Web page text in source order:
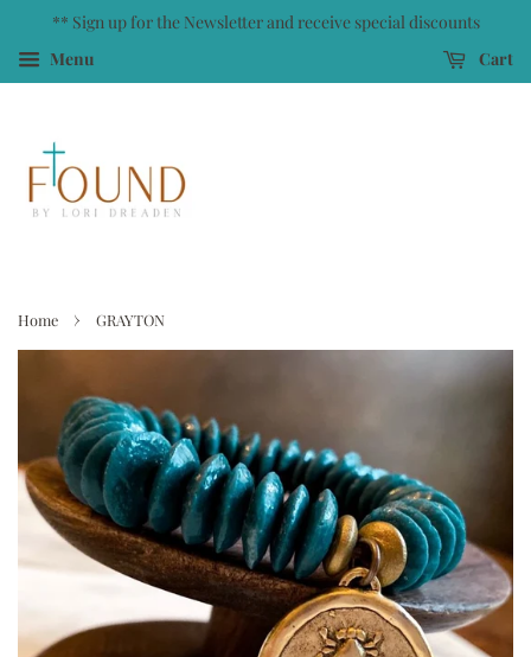
** Sign up for the Newsletter and receive special discounts
Menu
Cart
Home › GRAYTON